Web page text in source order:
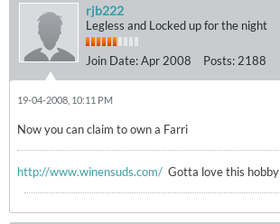
rjb222
Legless and Locked up for the night
Join Date:Apr 2008 Posts: 2188
19-04-2008, 10:11 PM
Now you can claim to own a Farri
http://www.winensuds.com/ Gotta love this hobby